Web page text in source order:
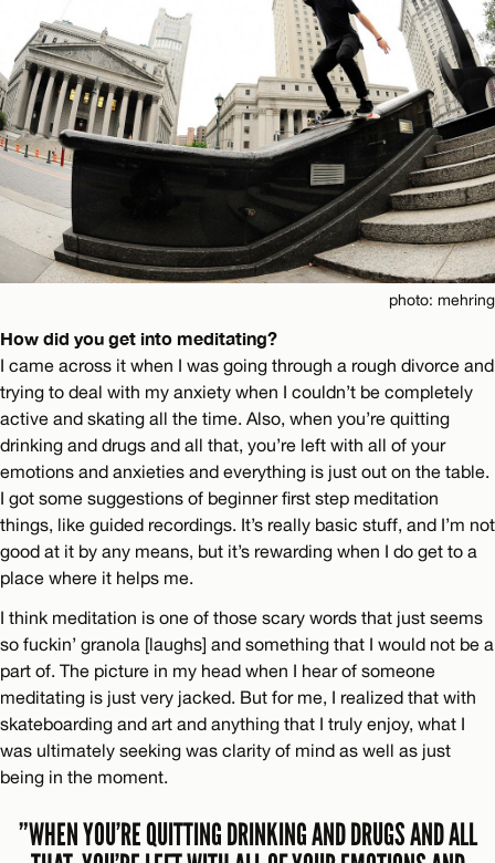
photo: mehring
How did you get into meditating?
I came across it when I was going through a rough divorce and
trying to deal with my anxiety when I couldn’t be completely
active and skating all the time. Also, when you’re quitting
drinking and drugs and all that, you’re left with all of your
emotions and anxieties and everything is just out on the table.
I got some suggestions of beginner first step meditation
things, like guided recordings. It’s really basic stuff, and I’m not
good at it by any means, but it’s rewarding when I do get to a
place where it helps me.
I think meditation is one of those scary words that just seems
so fuckin’ granola [laughs] and something that I would not be a
part of. The picture in my head when I hear of someone
meditating is just very jacked. But for me, I realized that with
skateboarding and art and anything that I truly enjoy, what I
was ultimately seeking was clarity of mind as well as just
being in the moment.
”WHEN YOU’RE QUITTING DRINKING AND DRUGS AND ALL